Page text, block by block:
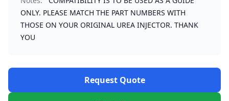
ONLY. PLEASE MATCH THE PART NUMBERS WITH
THOSE ON YOUR ORIGINAL UREA INJECTOR. THANK
YOU
Request Quote